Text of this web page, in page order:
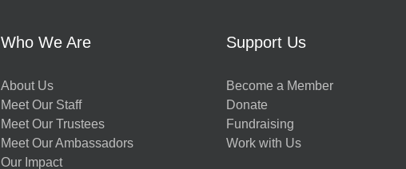
Who We Are
About Us
Meet Our Staff
Meet Our Trustees
Meet Our Ambassadors
Our Impact
Support Us
Become a Member
Donate
Fundraising
Work with Us